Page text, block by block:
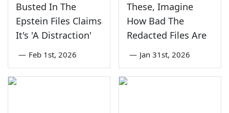
Busted In The
Epstein Files Claims
It's 'A Distraction'
— Feb 1st, 2026
These, Imagine
How Bad The
Redacted Files Are
— Jan 31st, 2026